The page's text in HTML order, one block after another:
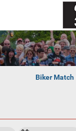
Biker Match